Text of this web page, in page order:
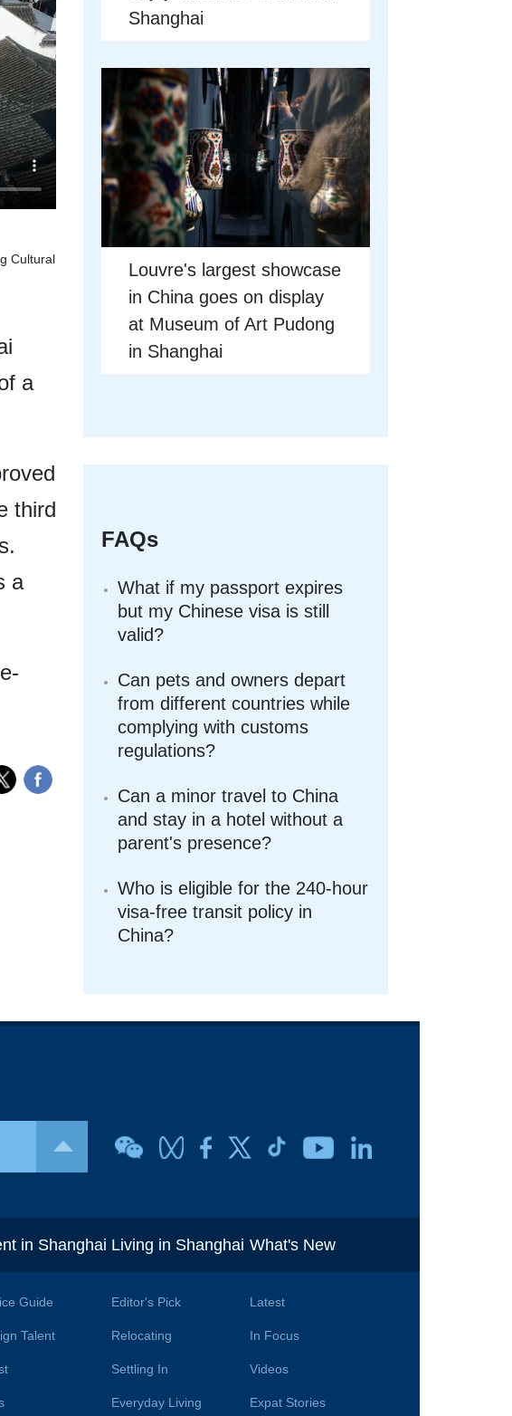
Cultural
a
third
a
Shanghai
Louvre's largest showcase
in China goes on display
at Museum of Art Pudong
in Shanghai
FAQs
What if my passport expires
but my Chinese visa is still
valid?
Can pets and owners depart
from different countries while
complying with customs
regulations?
Can a minor travel to China
and stay in a hotel without a
parent's presence?
Who is eligible for the 240-hour
visa-free transit policy in
China?
in Shanghai
Guide
Talent
Living in Shanghai
Editor's Pick
Relocating
Settling In
Everyday Living
What's New
Latest
In Focus
Videos
Expat Stories